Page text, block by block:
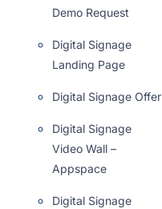
Demo Request
Digital Signage
Landing Page
Digital Signage Offer
Digital Signage
Video Wall –
Appspace
Digital Signage